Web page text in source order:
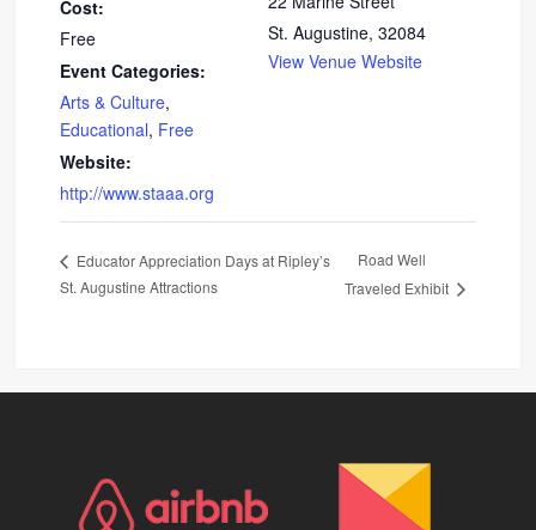
Cost:
Free
Event Categories:
Arts & Culture,
Educational, Free
Website:
http://www.staaa.org
St. Augustine, 32084
View Venue Website
Educator Appreciation Days at Ripley’s
St. Augustine Attractions
Road Well
Traveled Exhibit